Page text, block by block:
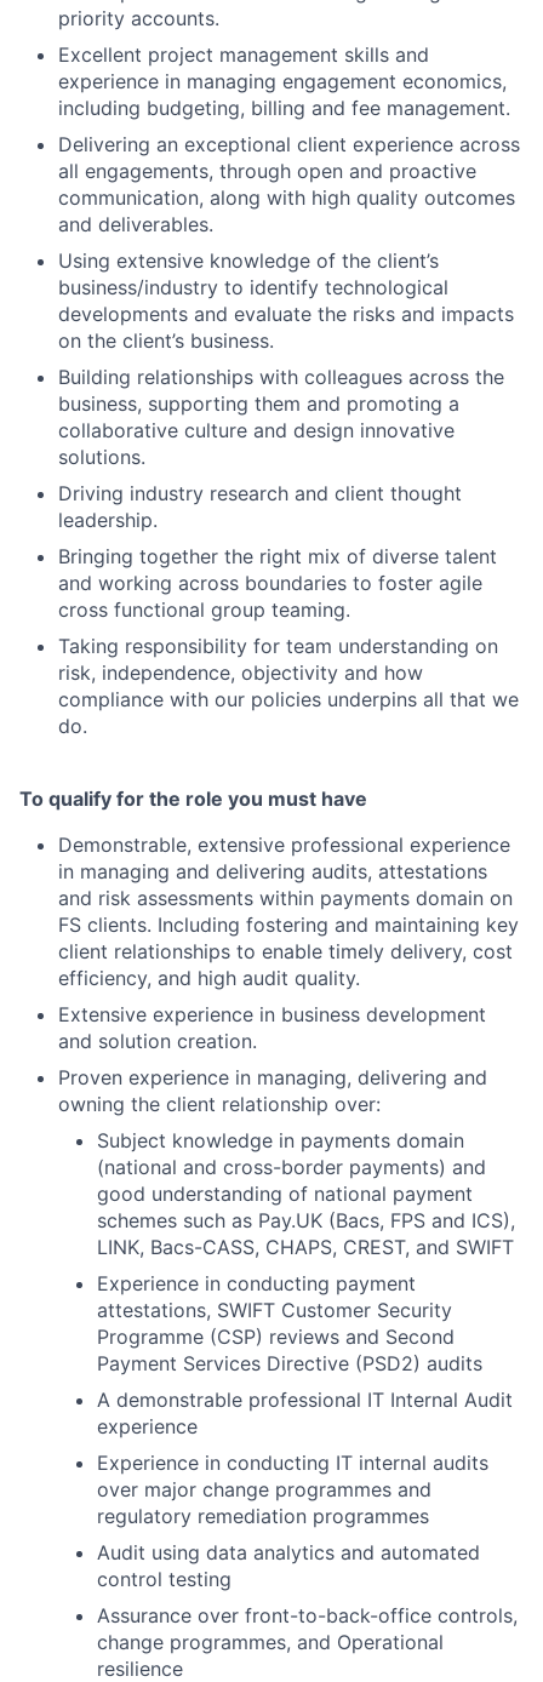
priority accounts.
Excellent project management skills and
experience in managing engagement economics,
including budgeting, billing and fee management.
Delivering an exceptional client experience across
all engagements, through open and proactive
communication, along with high quality outcomes
and deliverables.
Using extensive knowledge of the client’s
business/industry to identify technological
developments and evaluate the risks and impacts
on the client’s business.
Building relationships with colleagues across the
business, supporting them and promoting a
collaborative culture and design innovative
solutions.
Driving industry research and client thought
leadership.
Bringing together the right mix of diverse talent
and working across boundaries to foster agile
cross functional group teaming.
Taking responsibility for team understanding on
risk, independence, objectivity and how
compliance with our policies underpins all that we
do.
To qualify for the role you must have
Demonstrable, extensive professional experience
in managing and delivering audits, attestations
and risk assessments within payments domain on
FS clients. Including fostering and maintaining key
client relationships to enable timely delivery, cost
efficiency, and high audit quality.
Extensive experience in business development
and solution creation.
Proven experience in managing, delivering and
owning the client relationship over:
Subject knowledge in payments domain
(national and cross-border payments) and
good understanding of national payment
schemes such as Pay.UK (Bacs, FPS and ICS),
LINK, Bacs-CASS, CHAPS, CREST, and SWIFT
Experience in conducting payment
attestations, SWIFT Customer Security
Programme (CSP) reviews and Second
Payment Services Directive (PSD2) audits
A demonstrable professional IT Internal Audit
experience
Experience in conducting IT internal audits
over major change programmes and
regulatory remediation programmes
Audit using data analytics and automated
control testing
Assurance over front-to-back-office controls,
change programmes, and Operational
resilience